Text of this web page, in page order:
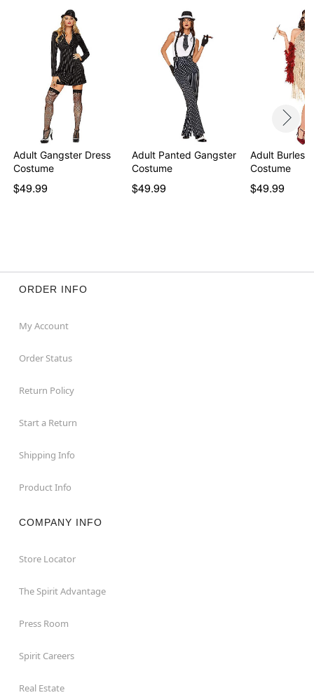
Adult Gangster Dress
Costume
$49.99
Adult Panted Gangster
Costume
$49.99
Adult
Costume
$49.99
ORDER INFO
My Account
Order Status
Return Policy
Start a Return
Shipping Info
Product Info
COMPANY INFO
Store Locator
The Spirit Advantage
Press Room
Spirit Careers
Real Estate